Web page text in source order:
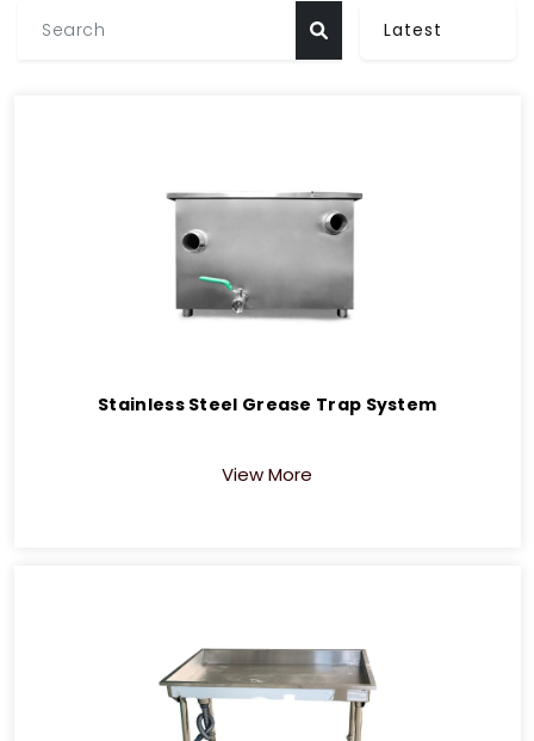
Stainless Steel Grease Trap System
View More